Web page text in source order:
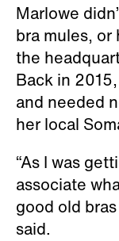
Marlowe
bra mules,
the
Back in
and needed
her local
“As I was
associate
good old
said.